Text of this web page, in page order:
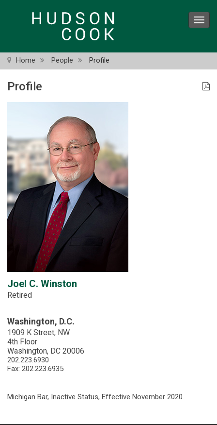
Home People Profile
Profile
Joel C. Winston
Retired
Washington, D.C.
1909 K Street, NW
4th Floor
Washington, DC 20006
202.223.6930
Fax: 202.223.6935
Michigan Bar, Inactive Status, Effective November 2020.